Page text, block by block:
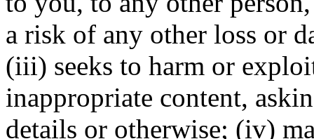
a risk of any other loss or
(iii) seeks to harm or
inappropriate content,
details or otherwise; (iv)